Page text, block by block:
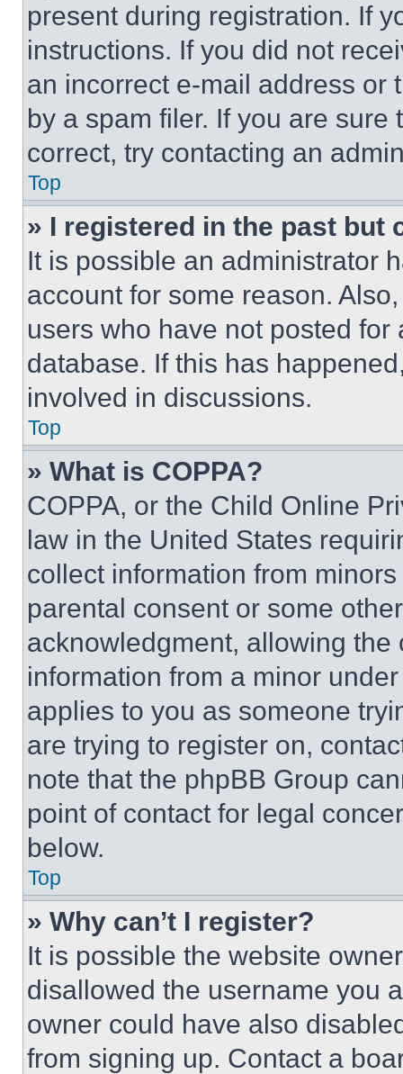
present during registration. If
instructions. If you did not
an incorrect e-mail address or
by a spam filer. If you are
correct, try contacting an
Top
» I registered in the past but
It is possible an administrator
account for some reason.
users who have not posted
database. If this has
involved in discussions.
Top
» What is COPPA?
COPPA, or the Child Online
law in the United States
collect information from
parental consent or some
acknowledgment, allowing
information from a minor
applies to you as someone
are trying to register on,
note that the phpBB Group
point of contact for legal
below.
Top
» Why can’t I register?
It is possible the website
disallowed the username you
owner could have also
from signing up. Contact a